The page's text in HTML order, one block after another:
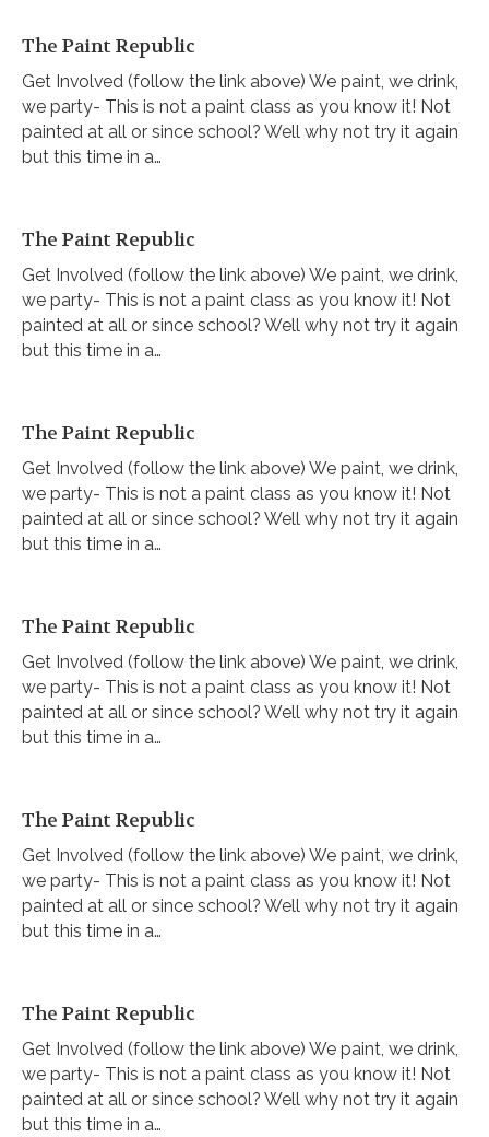
The Paint Republic
Get Involved (follow the link above) We paint, we drink,
we party- This is not a paint class as you know it! Not
painted at all or since school? Well why not try it again
but this time in a…
The Paint Republic
Get Involved (follow the link above) We paint, we drink,
we party- This is not a paint class as you know it! Not
painted at all or since school? Well why not try it again
but this time in a…
The Paint Republic
Get Involved (follow the link above) We paint, we drink,
we party- This is not a paint class as you know it! Not
painted at all or since school? Well why not try it again
but this time in a…
The Paint Republic
Get Involved (follow the link above) We paint, we drink,
we party- This is not a paint class as you know it! Not
painted at all or since school? Well why not try it again
but this time in a…
The Paint Republic
Get Involved (follow the link above) We paint, we drink,
we party- This is not a paint class as you know it! Not
painted at all or since school? Well why not try it again
but this time in a…
The Paint Republic
Get Involved (follow the link above) We paint, we drink,
we party- This is not a paint class as you know it! Not
painted at all or since school? Well why not try it again
but this time in a…